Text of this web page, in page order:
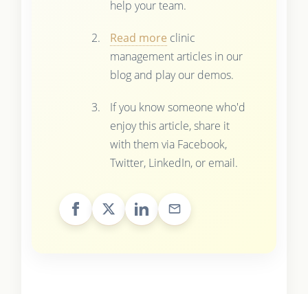
help your team.
Read more clinic
management articles in our
blog and play our demos.
If you know someone who'd
enjoy this article, share it
with them via Facebook,
Twitter, LinkedIn, or email.